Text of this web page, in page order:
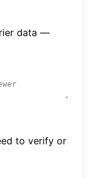
data —
to verify or